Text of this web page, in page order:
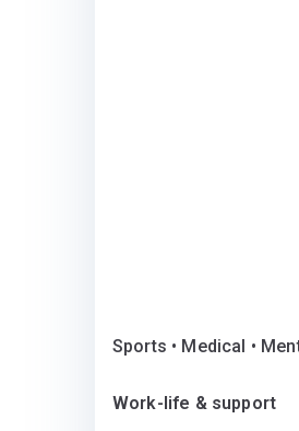
Sports • Medical •
Work-life & support